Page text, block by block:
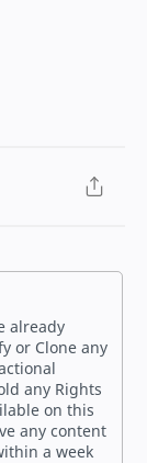
already
or Clone any
any Rights
on this
any content
a week